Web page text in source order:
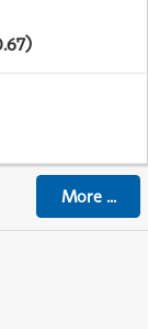
More...